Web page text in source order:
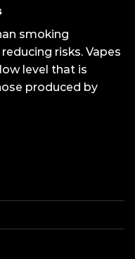
smoking
risks. Vapes
level that is
produced by